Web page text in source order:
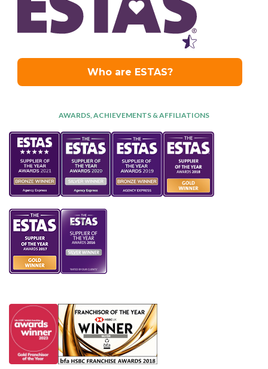
AWARDS, ACHIEVEMENTS & AFFILIATIONS